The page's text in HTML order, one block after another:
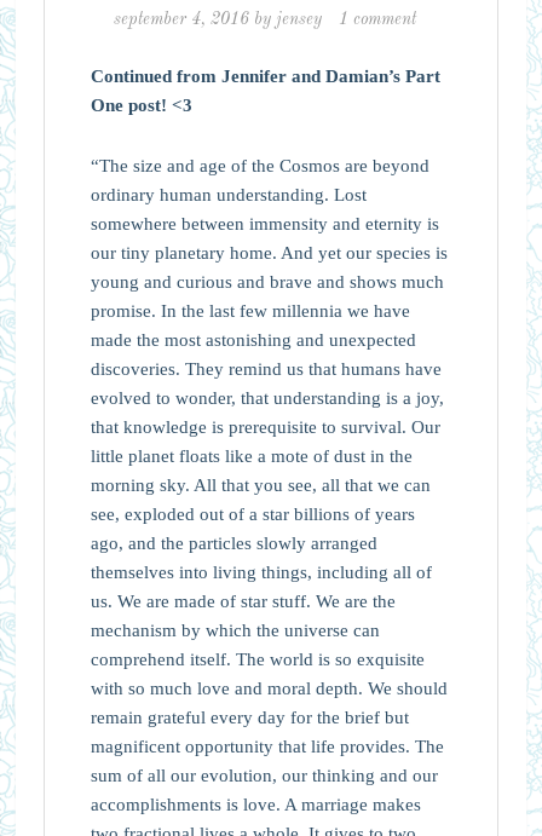
september 4, 2016by jensey 1 comment
Continued from Jennifer and Damian’s Part
One post! <3
“The size and age of the Cosmos are beyond
ordinary human understanding. Lost
somewhere between immensity and eternity is
our tiny planetary home. And yet our species is
young and curious and brave and shows much
promise. In the last few millennia we have
made the most astonishing and unexpected
discoveries. They remind us that humans have
evolved to wonder, that understanding is a joy,
that knowledge is prerequisite to survival. Our
little planet floats like a mote of dust in the
morning sky. All that you see, all that we can
see, exploded out of a star billions of years
ago, and the particles slowly arranged
themselves into living things, including all of
us. We are made of star stuff. We are the
mechanism by which the universe can
comprehend itself. The world is so exquisite
with so much love and moral depth. We should
remain grateful every day for the brief but
magnificent opportunity that life provides. The
sum of all our evolution, our thinking and our
accomplishments is love. A marriage makes